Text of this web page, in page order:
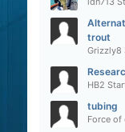
trout
Grizzly8
HB2
tubing
Force of